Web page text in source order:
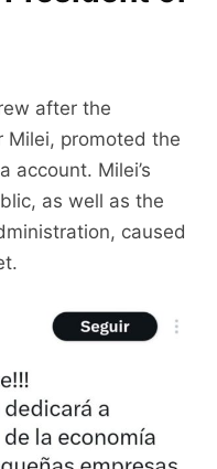
after the
Milei, promoted the
account. Milei’s
as well as the
caused